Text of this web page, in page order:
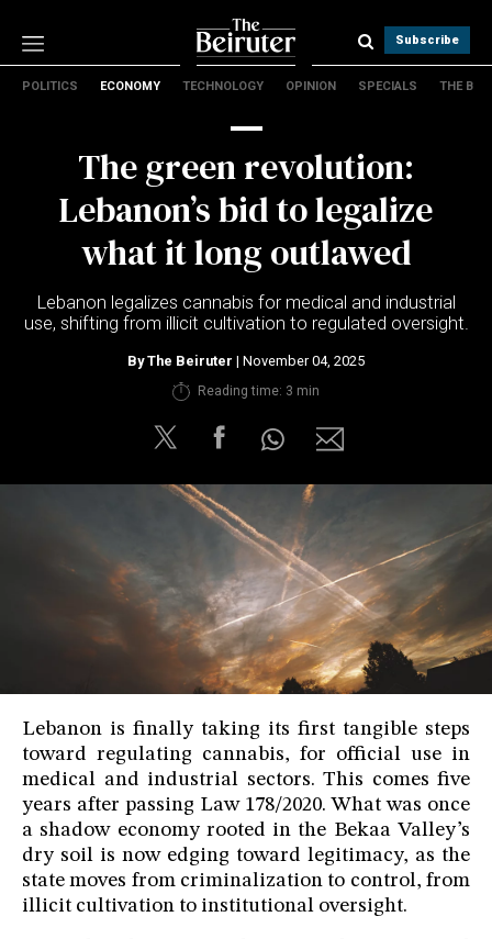
Subscribe
Technology
Opinion
Specials
About Us
Contact Us
Terms & conditions
POLITICS ECONOMY TECHNOLOGY OPINION SPECIALS THE B
The green revolution:
Lebanon’s bid to legalize
what it long outlawed
Lebanon legalizes cannabis for medical and industrial
use, shifting from illicit cultivation to regulated oversight.
ByThe Beiruter | November 04, 2025
Reading time: 3 min
Lebanon is finally taking its first tangible steps
toward regulating cannabis, for official use in
medical and industrial sectors. This comes five
years after passing Law 178/2020. What was once
a shadow economy rooted in the Bekaa Valley’s
dry soil is now edging toward legitimacy, as the
state moves from criminalization to control, from
illicit cultivation to institutional oversight.